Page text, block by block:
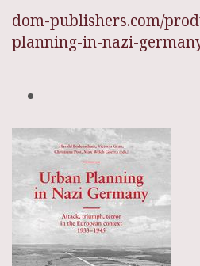
dom-publishers.com/
planning-in-nazi-